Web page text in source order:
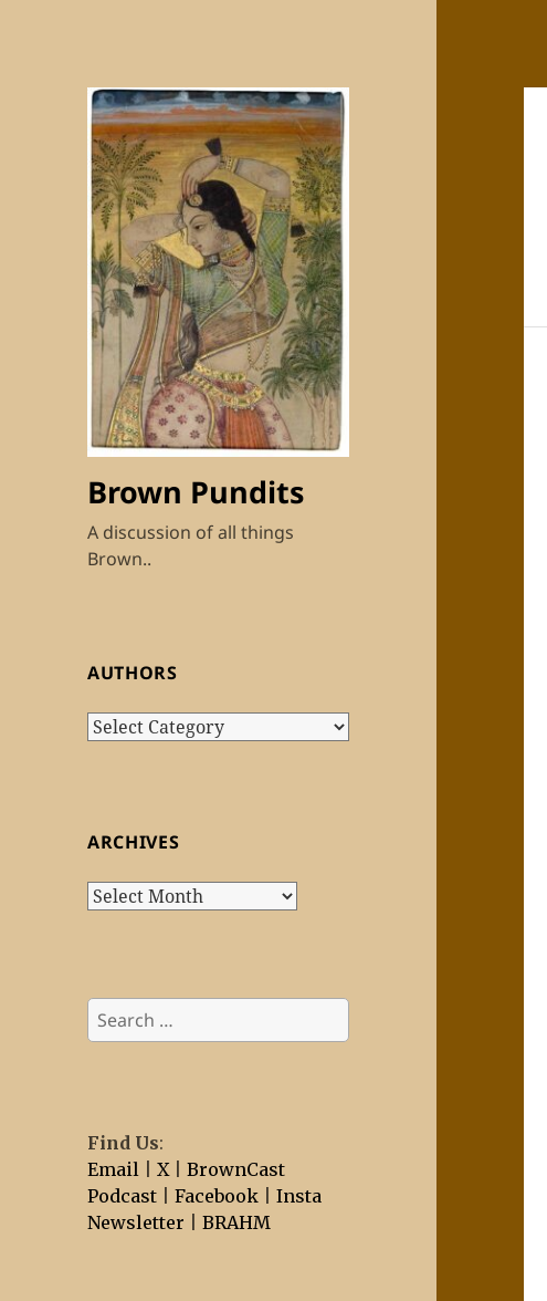
Brown Pundits
A discussion of all things
Brown..
AUTHORS
Authors
ARCHIVES
Archives
Search
for:
Find Us:
Email |X |BrownCast
Podcast |Facebook |Insta
Newsletter |BRAHM